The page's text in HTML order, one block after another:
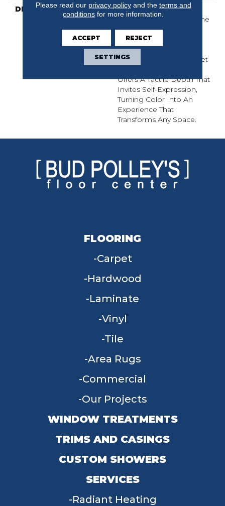
DESCRIPTION
Finery Captures Color In
Its Purest Form, With Fine
Tip Definition That
Enhances Each Hue’s
Lavish Vibrancy. Inspired
By The Richness Of Velvet
Offers A Tactile Depth That
Invites Self-Expression,
Turning Color Into An
Experience That
Transforms Any Space.
FLOORING
Carpet
Hardwood
Laminate
Vinyl
Tile
Area Rugs
Commercial
Our Projects
WINDOW TREATMENTS
TRIMS AND CASINGS
CUSTOM SHOWERS
SERVICES
Radiant Heating
Please read our privacy policyand the terms and
conditions for more information.
ACCEPT REJECT
SETTINGS